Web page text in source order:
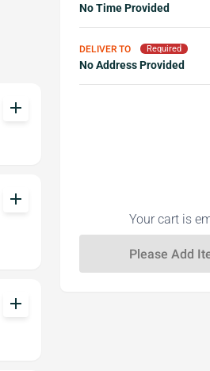
add
add
add
No Time Provided
DELIVER TO Required
No Address Provided
Your cart is